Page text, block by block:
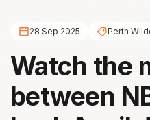
28 Sep 2025 Perth
Watch the
between